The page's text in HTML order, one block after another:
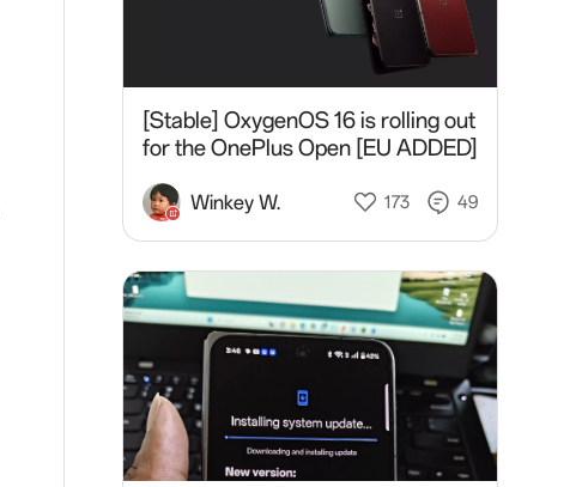
[Stable] OxygenOS 16 is rolling out
for the OnePlus Open [EU ADDED]
Winkey W. 173 49